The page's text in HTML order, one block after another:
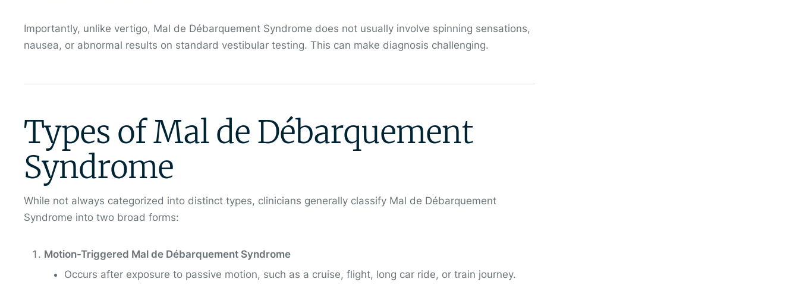
Importantly, unlike vertigo, Mal de Débarquement Syndrome does not usually involve spinning sensations,
nausea, or abnormal results on standard vestibular testing. This can make diagnosis challenging.
Types of Mal de Débarquement
Syndrome
While not always categorized into distinct types, clinicians generally classify Mal de Débarquement
Syndrome into two broad forms:
Motion-Triggered Mal de Débarquement Syndrome
Occurs after exposure to passive motion, such as a cruise, flight, long car ride, or train journey.